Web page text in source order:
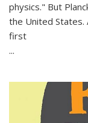
physics." But
the United States.
first
...